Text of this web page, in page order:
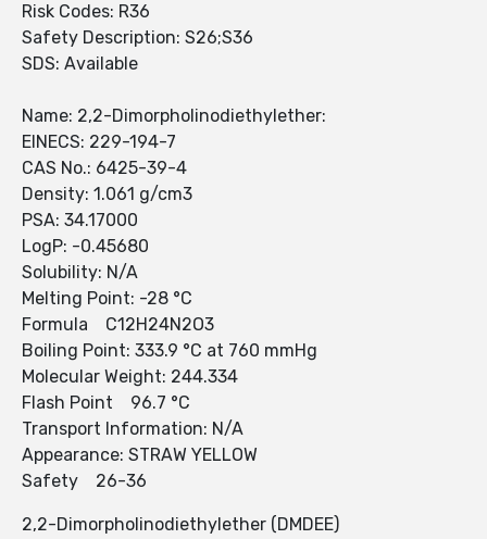
Risk Codes: R36
Safety Description: S26;S36
SDS: Available
Name: 2,2-Dimorpholinodiethylether:
EINECS: 229-194-7
CAS No.: 6425-39-4
Density: 1.061 g/cm3
PSA: 34.17000
LogP: -0.45680
Solubility: N/A
Melting Point: -28 °C
Formula C12H24N2O3
Boiling Point: 333.9 °C at 760 mmHg
Molecular Weight: 244.334
Flash Point 96.7 °C
Transport Information: N/A
Appearance: STRAW YELLOW
Safety 26-36
2,2-Dimorpholinodiethylether (DMDEE)